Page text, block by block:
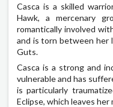
Casca is a skilled
Hawk, a mercenary
romantically involved
and is torn between her
Guts.
Casca is a strong and
vulnerable and has
is particularly
Eclipse, which leaves